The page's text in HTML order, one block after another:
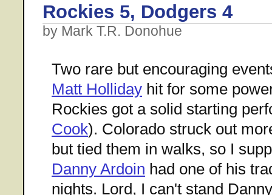
Rockies 5, Dodgers 4
by Mark T.R. Donohue
Two rare but encouraging
Matt Holliday hit for some
Rockies got a solid starting
Cook). Colorado struck out
but tied them in walks, so I
Danny Ardoin had one of his
nights. Lord, I can't stand